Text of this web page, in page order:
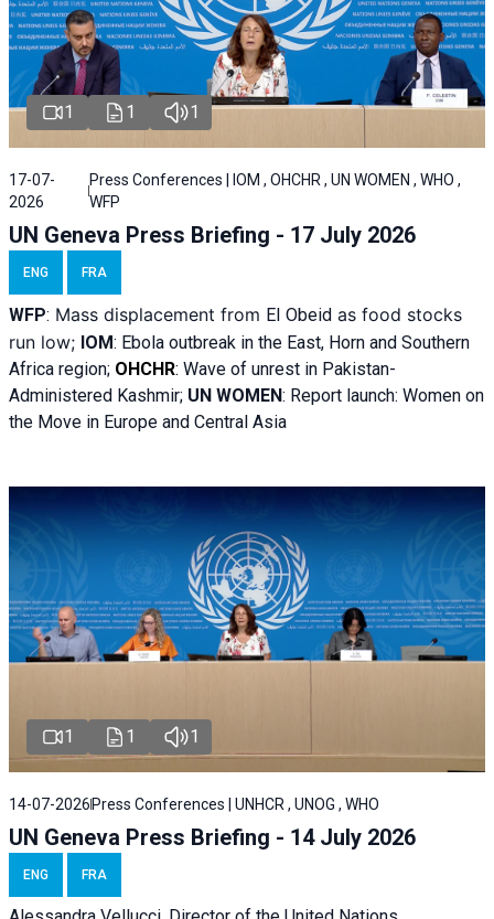
1 1 1
17-07-
2026
Press Conferences | IOM , OHCHR , UN WOMEN , WHO ,
WFP
UN Geneva Press Briefing - 17 July 2026
ENG FRA
WFP: Mass displacement from El Obeid as food stocks
run low; IOM: Ebola outbreak in the East, Horn and Southern
Africa region; OHCHR: Wave of unrest in Pakistan-
Administered Kashmir; UN WOMEN: Report launch: Women on
the Move in Europe and Central Asia
1 1 1
14-07-2026 Press Conferences | UNHCR , UNOG , WHO
UN Geneva Press Briefing - 14 July 2026
ENG FRA